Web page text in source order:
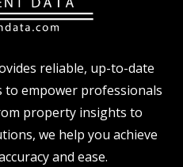
reliable, up-to-date
to empower professionals
property insights to
we help you achieve
and ease.